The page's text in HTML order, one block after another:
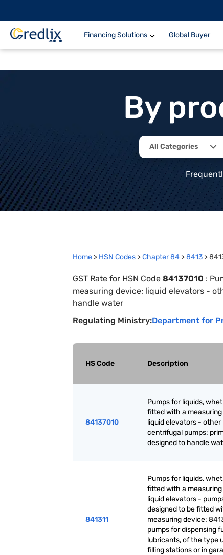
Financing Solutions Global Buyer
By
All Categories
Home > HSN Codes >Chapter84 >8413 >
GST Rate for HSN Code 84137010 :
measuring device; liquid elevators -
handle water
Regulating Ministry:Department for
HS Code Description
84137010
Pumps for liquids,
fitted with a
liquid elevators - other
centrifugal pumps:
designed to handle
841311
Pumps for liquids,
fitted with a
liquid elevators -
designed to be fitted
measuring device:
pumps for dispensing
lubricants, of the type
filling stations or in